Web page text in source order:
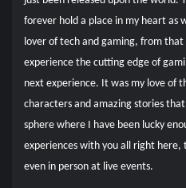
forever hold a place in my heart as
lover of tech and gaming, from
experience the cutting edge of
next experience. It was my love of
characters and amazing stories
sphere where I have been lucky
experiences with you all right here,
even in person at live events.